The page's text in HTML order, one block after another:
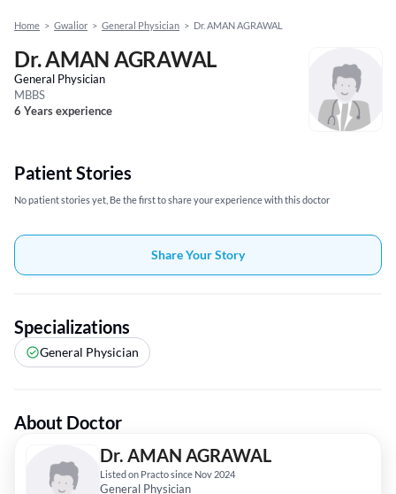
Home > Gwalior > General Physician > Dr. AMAN AGRAWAL
Dr. AMAN AGRAWAL
General Physician
MBBS
6 Years experience
Patient Stories
No patient stories yet, Be the first to share your experience with this doctor
Share Your Story
Specializations
General Physician
About Doctor
Dr. AMAN AGRAWAL
Listed on Practo since Nov 2024
General Physician